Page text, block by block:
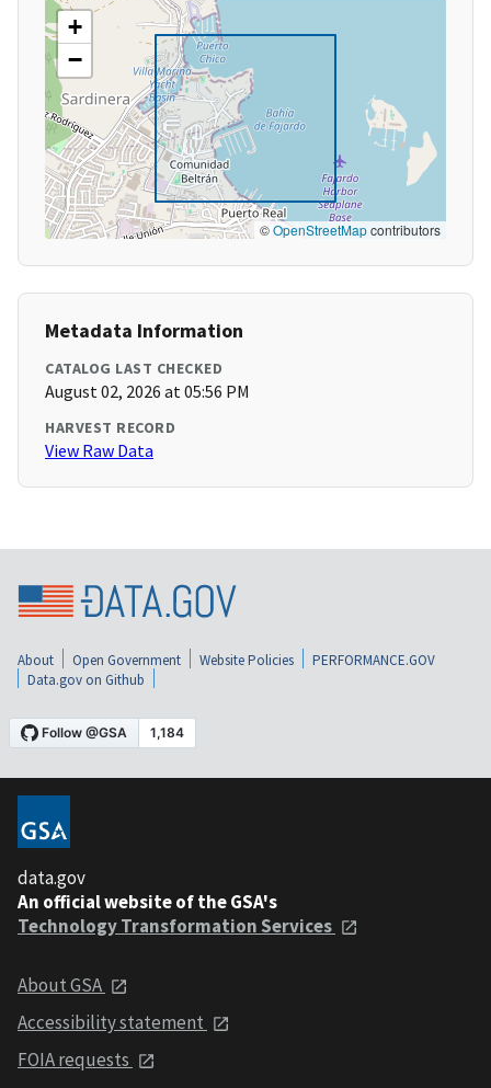
+
−
©OpenStreetMapcontributors
Metadata Information
CATALOG LAST CHECKED
August 02, 2026 at 05:56 PM
HARVEST RECORD
View Raw Data
About Open Government Website Policies
PERFORMANCE.GOV
Data.gov on Github
data.gov
An official website of the GSA's
Technology Transformation Services
About GSA
Accessibility statement
FOIA requests